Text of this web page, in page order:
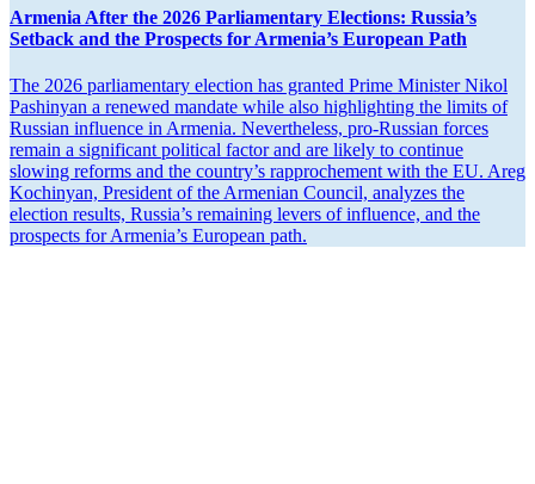
Armenia After the 2026 Parlia­mentary Elections: Russia’s
Setback and the Prospects for Armenia’s European Path
The 2026 parlia­mentary election has granted Prime Minister Nikol
Pashinyan a renewed mandate while also highlighting the limits of
Russian influence in Armenia. Never­theless, pro-Russian forces
remain a signif­icant political factor and are likely to continue
slowing reforms and the country’s rapprochement with the EU. Areg
Kochinyan, President of the Armenian Council, analyzes the
election results, Russia’s remaining levers of influence, and the
prospects for Armenia’s European path.